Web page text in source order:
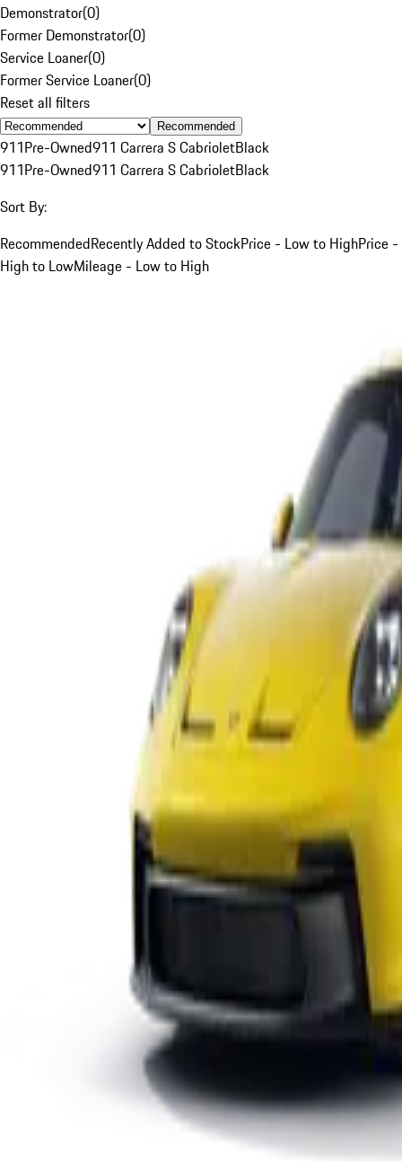
Demonstrator(0)
Former Demonstrator(0)
Service Loaner(0)
Former Service Loaner(0)
Reset all filters
Recommended
911Pre-Owned911 Carrera S CabrioletBlack
911Pre-Owned911 Carrera S CabrioletBlack
Sort By:
RecommendedRecently Added to StockPrice - Low to HighPrice -
High to LowMileage - Low to High